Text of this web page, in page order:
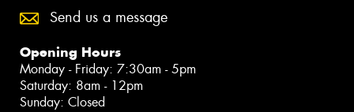
Send us a message
Opening Hours
Monday - Friday: 7:30am - 5pm
Saturday: 8am - 12pm
Sunday: Closed